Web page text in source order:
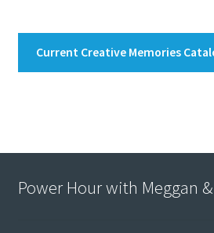
Current Creative Memories
Power Hour with Meggan &